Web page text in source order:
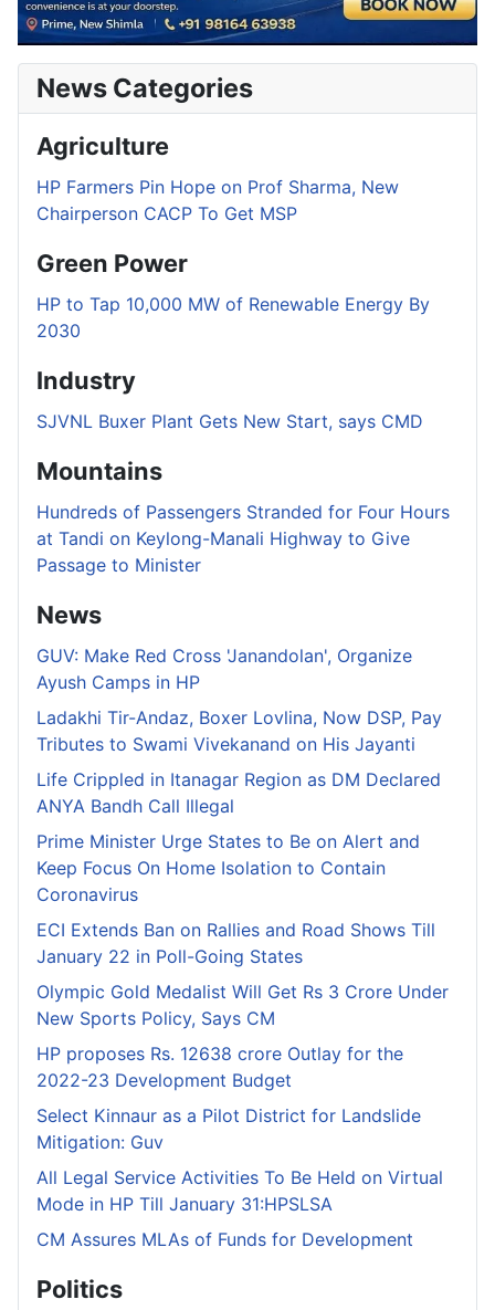
News Categories
Agriculture
HP Farmers Pin Hope on Prof Sharma, New
Chairperson CACP To Get MSP
Green Power
HP to Tap 10,000 MW of Renewable Energy By
2030
Industry
SJVNL Buxer Plant Gets New Start, says CMD
Mountains
Hundreds of Passengers Stranded for Four Hours
at Tandi on Keylong-Manali Highway to Give
Passage to Minister
News
GUV: Make Red Cross 'Janandolan', Organize
Ayush Camps in HP
Ladakhi Tir-Andaz, Boxer Lovlina, Now DSP, Pay
Tributes to Swami Vivekanand on His Jayanti
Life Crippled in Itanagar Region as DM Declared
ANYA Bandh Call Illegal
Prime Minister Urge States to Be on Alert and
Keep Focus On Home Isolation to Contain
Coronavirus
ECI Extends Ban on Rallies and Road Shows Till
January 22 in Poll-Going States
Olympic Gold Medalist Will Get Rs 3 Crore Under
New Sports Policy, Says CM
HP proposes Rs. 12638 crore Outlay for the
2022-23 Development Budget
Select Kinnaur as a Pilot District for Landslide
Mitigation: Guv
All Legal Service Activities To Be Held on Virtual
Mode in HP Till January 31:HPSLSA
CM Assures MLAs of Funds for Development
Politics